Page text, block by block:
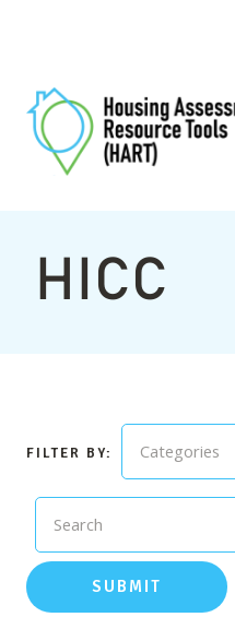
HICC
Categories
Search
SUBMIT